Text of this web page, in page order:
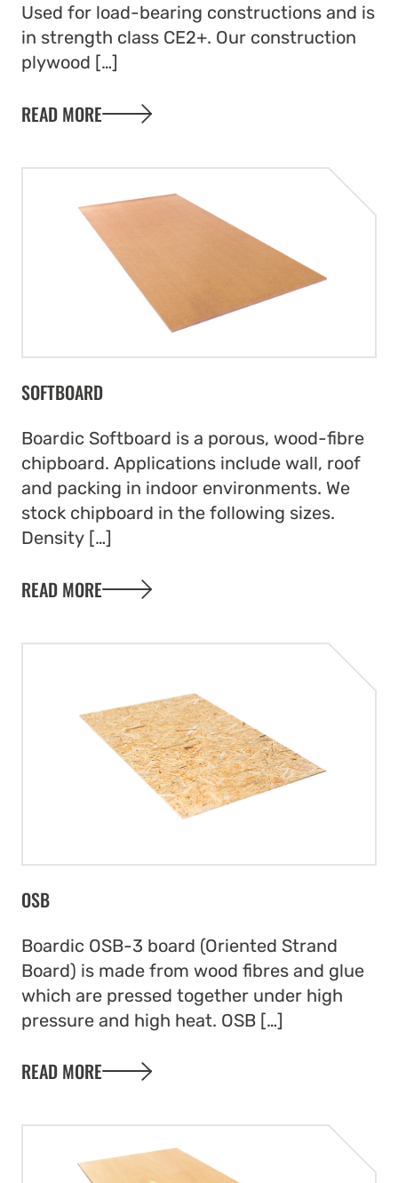
Used for load-bearing constructions and is
in strength class CE2+. Our construction
plywood […]
READ MORE
SOFTBOARD
Boardic Softboard is a porous, wood-fibre
chipboard. Applications include wall, roof
and packing in indoor environments. We
stock chipboard in the following sizes.
Density […]
READ MORE
OSB
Boardic OSB-3 board (Oriented Strand
Board) is made from wood fibres and glue
which are pressed together under high
pressure and high heat. OSB […]
READ MORE